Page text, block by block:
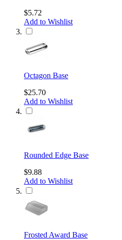
$5.72
Add to Wishlist
Octagon Base
$25.70
Add to Wishlist
Rounded Edge Base
$9.88
Add to Wishlist
Frosted Award Base